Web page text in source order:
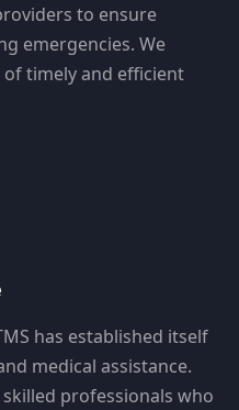
to ensure
emergencies. We
timely and efficient
has established itself
medical assistance.
professionals who